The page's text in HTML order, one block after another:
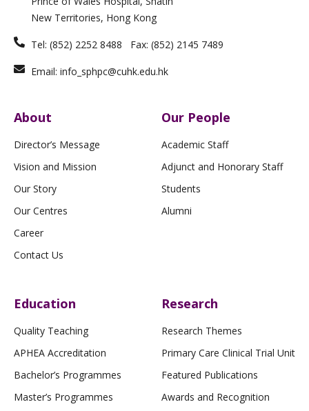
f
New Territories, Hong Kong
Tel: (852) 2252 8488 Fax: (852) 2145 7489
Email: info_sphpc@cuhk.edu.hk
About
Director’s Message
Vision and Mission
Our Story
Our Centres
Career
Contact Us
Our People
Academic Staff
Adjunct and Honorary Staff
Students
Alumni
Education
Quality Teaching
APHEA Accreditation
Bachelor’s Programmes
Master’s Programmes
Research
Research Themes
Primary Care Clinical Trial Unit
Featured Publications
Awards and Recognition